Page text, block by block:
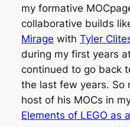
my formative
collaborative builds
Mirage with Tyler
during my first years
continued to go back
the last few years. So
host of his MOCs in
Elements of LEGO as